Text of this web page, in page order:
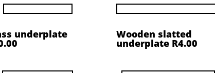
underplate Wooden slatted
underplate R4.00